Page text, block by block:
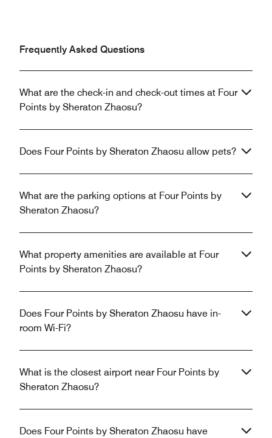
Frequently Asked Questions
What are the check-in and check-out times at Four
Points by Sheraton Zhaosu?
Does Four Points by Sheraton Zhaosu allow pets?
What are the parking options at Four Points by
Sheraton Zhaosu?
What property amenities are available at Four
Points by Sheraton Zhaosu?
Does Four Points by Sheraton Zhaosu have in-
room Wi-Fi?
What is the closest airport near Four Points by
Sheraton Zhaosu?
Does Four Points by Sheraton Zhaosu have